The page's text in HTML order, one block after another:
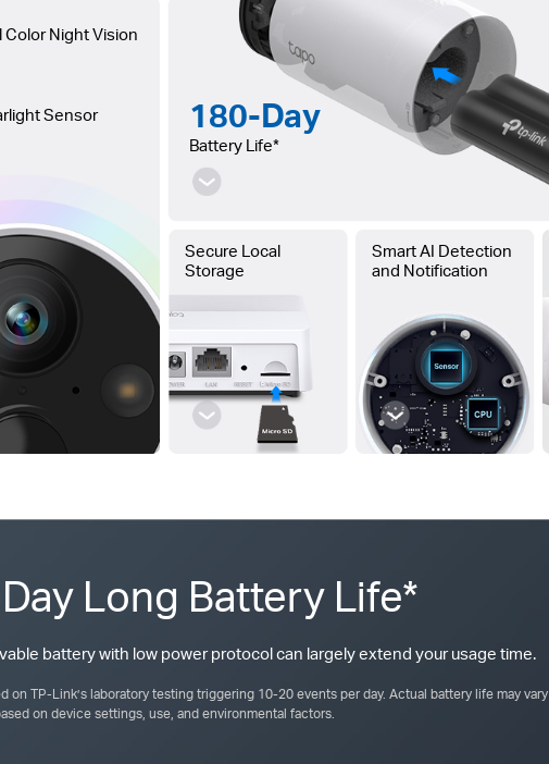
Color Night Vision
Sensor 180-Day
Battery Life*
Secure Local
Storage
Smart AI Detection
and Notification
Long Battery Life*
battery with low power protocol can largely extend your usage time.
on TP-Link’s laboratory testing triggering 10-20 events per day. Actual battery life may vary
on device settings, use, and environmental factors.